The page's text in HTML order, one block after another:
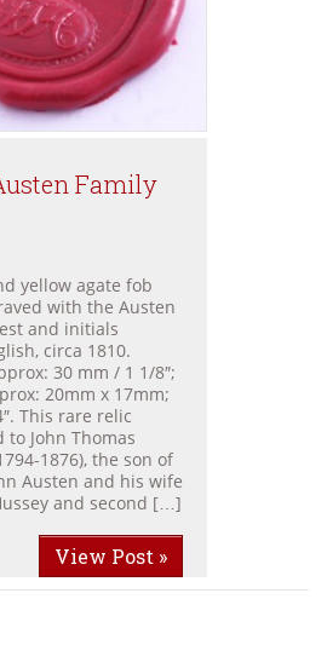
Family
yellow agate fob
with the Austen
and initials
circa 1810.
30 mm / 1 1/8″;
20mm x 17mm;
This rare relic
to John Thomas
1876), the son of
Austen and his wife
and second […]
View Post »